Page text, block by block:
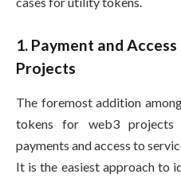
1. Payment and
Projects
The foremost addition
tokens for web3
payments and access to
It is the easiest approach to